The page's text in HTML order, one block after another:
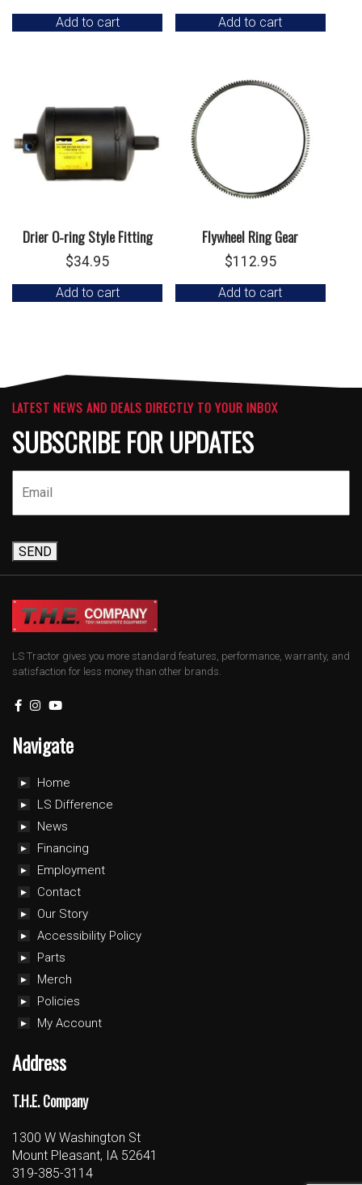
Add to cart Add to cart
Drier O-ring Style Fitting
$34.95
Add to cart
Flywheel Ring Gear
$112.95
Add to cart
LATEST NEWS AND DEALS DIRECTLY TO YOUR INBOX
SUBSCRIBE FOR UPDATES
SEND
LS Tractor gives you more standard features, performance, warranty, and
satisfaction for less money than other brands.
Navigate
Home
LS Difference
News
Financing
Employment
Contact
Our Story
Accessibility Policy
Parts
Merch
Policies
My Account
Address
T.H.E. Company
1300 W Washington St
Mount Pleasant, IA 52641
319-385-3114